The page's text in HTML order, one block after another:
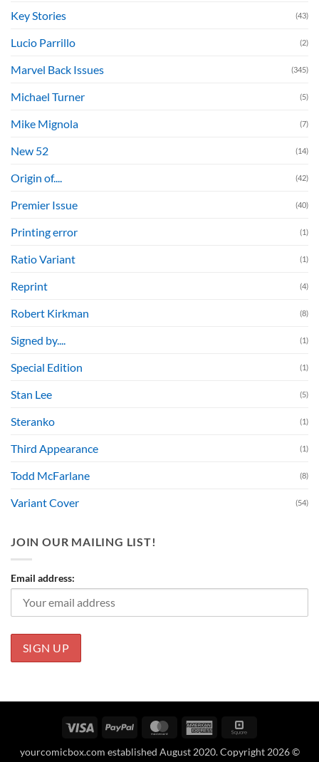
Key Stories (43)
Lucio Parrillo (2)
Marvel Back Issues (345)
Michael Turner (5)
Mike Mignola (7)
New 52 (14)
Origin of.... (42)
Premier Issue (40)
Printing error (1)
Ratio Variant (1)
Reprint (4)
Robert Kirkman (8)
Signed by.... (1)
Special Edition (1)
Stan Lee (5)
Steranko (1)
Third Appearance (1)
Todd McFarlane (8)
Variant Cover (54)
JOIN OUR MAILING LIST!
Email address:
Visa PayPal MasterCardAmerican
yourcomicbox.com established August 2020. Copyright 2026 ©